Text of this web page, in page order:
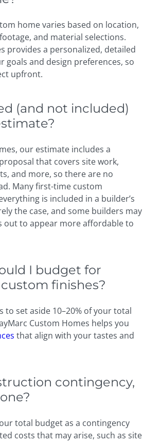
home varies based on location,
and material selections.
provides a personalized, detailed
goals and design preferences, so
upfront.
(and not included)
our estimate includes a
that covers site work,
and more, so there are no
Many first-time custom
is included in a builder’s
the case, and some builders may
out to appear more affordable to
I budget for
finishes?
to set aside 10–20% of your total
Custom Homes helps you
that align with your tastes and
contingency,
total budget as a contingency
costs that may arise, such as site